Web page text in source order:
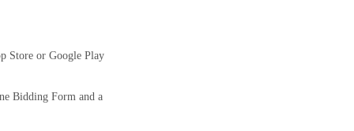
Store or Google Play
Bidding Form and a